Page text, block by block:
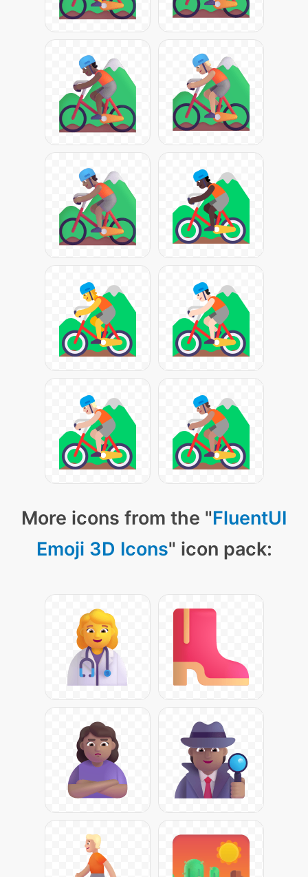
More icons from the "FluentUI
Emoji 3D Icons" icon pack: